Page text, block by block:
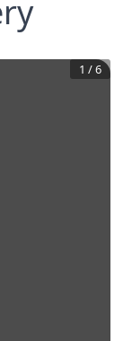
1 /6